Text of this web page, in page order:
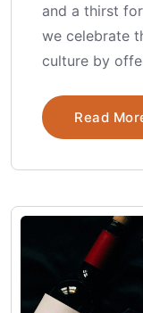
and a thirst
we celebrate
culture by
Read